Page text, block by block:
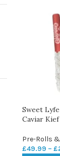
Sweet
Caviar Kief
Pre-Rolls
£49.99 – £